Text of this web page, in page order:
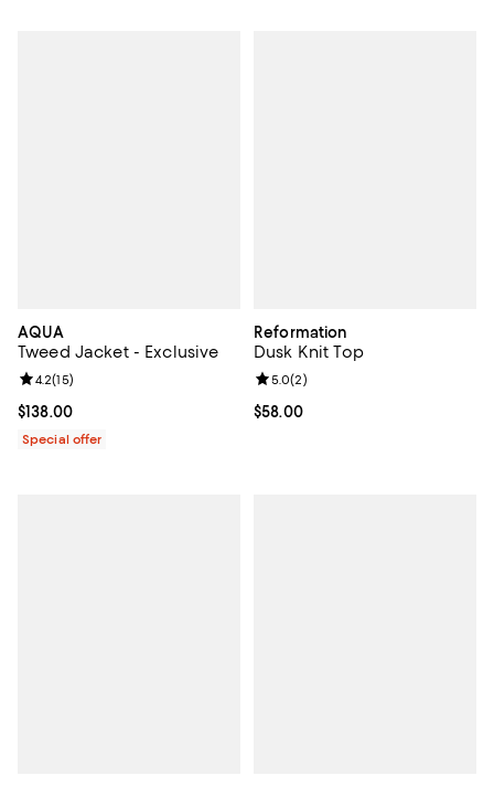
AQUA
Tweed Jacket - Exclusive
Current price $138.00; ;
$138.00
Review rating: 4.2 out of 5; 15 reviews;
4.2(15)
Special offer
Reformation
Dusk Knit Top
Current price $58.00; ;
$58.00
Review rating: 5.0 out of 5; 2
5.0(2)